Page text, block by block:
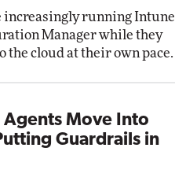
increasingly running Intune
Manager while they
the cloud at their own pace.
Move Into
Guardrails in